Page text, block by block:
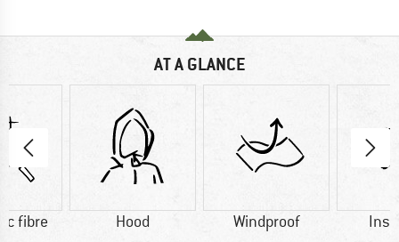
AT A GLANCE
fibre Hood Windproof